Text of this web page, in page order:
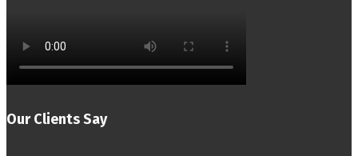
Our Clients Say